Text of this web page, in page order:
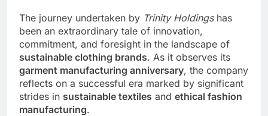
The journey undertaken by Trinity Holdingshas
been an extraordinary tale of innovation,
commitment, and foresight in the landscape of
sustainable clothing brands. As it observes its
garment manufacturing anniversary, the company
reflects on a successful era marked by significant
strides in sustainable textiles and ethical fashion
manufacturing.